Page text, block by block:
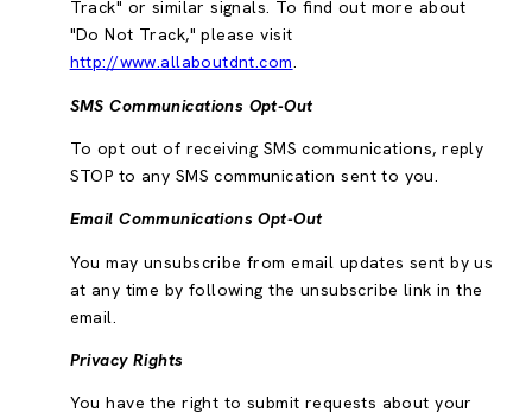
Track" or similar signals. To find out more about
"Do Not Track," please visit
http://www.allaboutdnt.com.
SMS Communications Opt-Out
To opt out of receiving SMS communications, reply
STOP to any SMS communication sent to you.
Email Communications Opt-Out
You may unsubscribe from email updates sent by us
at any time by following the unsubscribe link in the
email.
Privacy Rights
You have the right to submit requests about your